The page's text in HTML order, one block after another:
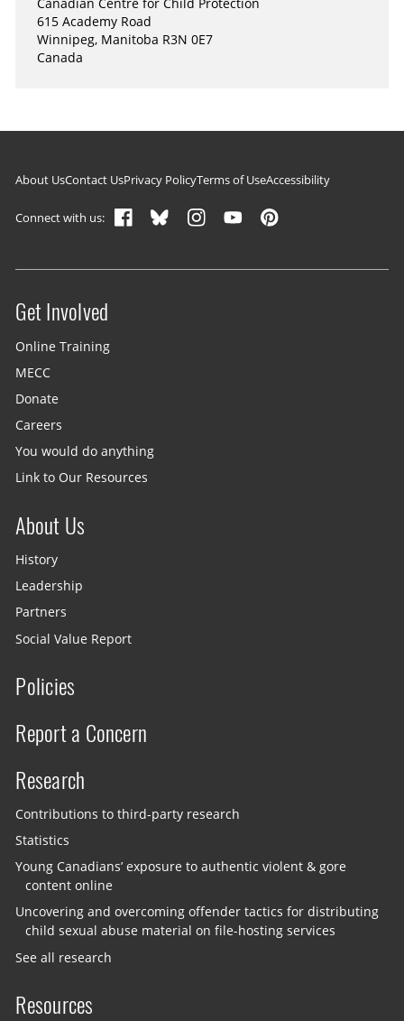
Canadian Centre for Child Protection
615 Academy Road
Winnipeg, Manitoba R3N 0E7
Canada
Footer navigation
About UsContact UsPrivacy PolicyTerms of UseAccessibility
Connect with us:
Site menu
Get Involved
Online Training
MECC
Donate
Careers
You would do anything
Link to Our Resources
About Us
History
Leadership
Partners
Social Value Report
Policies
Report a Concern
Research
Contributions to third-party research
Statistics
Young Canadians’ exposure to authentic violent & gore
content online
Uncovering and overcoming offender tactics for distributing
child sexual abuse material on file-hosting services
See all research
Resources